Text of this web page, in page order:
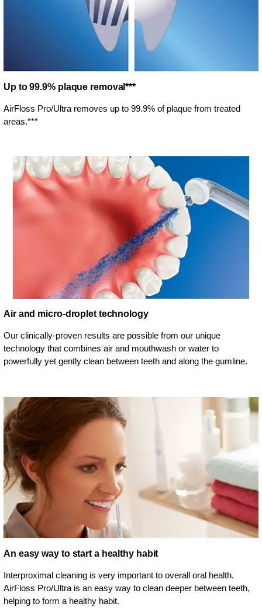
Up to 99.9% plaque removal***
AirFloss Pro/Ultra removes up to 99.9% of plaque from treated
areas.***
Air and micro-droplet technology
Our clinically-proven results are possible from our unique
technology that combines air and mouthwash or water to
powerfully yet gently clean between teeth and along the gumline.
An easy way to start a healthy habit
Interproximal cleaning is very important to overall oral health.
AirFloss Pro/Ultra is an easy way to clean deeper between teeth,
helping to form a healthy habit.